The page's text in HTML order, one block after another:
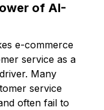
of AI-
e-commerce
service as a
Many
service
often fail to